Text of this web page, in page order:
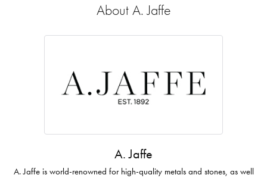
About A. Jaffe
A. Jaffe
A. Jaffe is world-renowned for high-quality metals and stones, as well